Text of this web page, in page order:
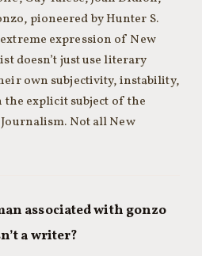
pioneered by Hunter S.
expression of New
doesn’t just use literary
own subjectivity, instability,
explicit subject of the
Not all New
associated with gonzo
a writer?